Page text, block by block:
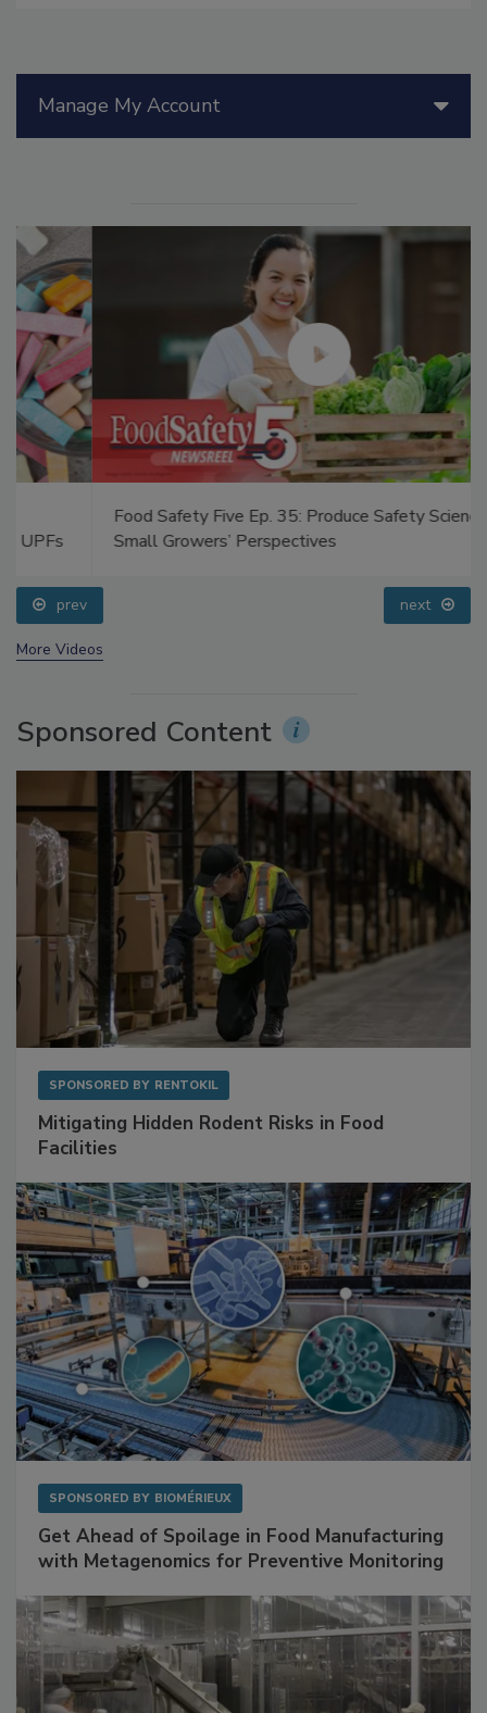
Manage My Account
Food Safety Five Ep. 35: Produce Safety Science and
Small Growers’ Perspectives
prev next
More Videos
Sponsored Content
SPONSORED BY RENTOKIL
Mitigating Hidden Rodent Risks in Food
Facilities
SPONSORED BY BIOMÉRIEUX
Get Ahead of Spoilage in Food Manufacturing
with Metagenomics for Preventive Monitoring